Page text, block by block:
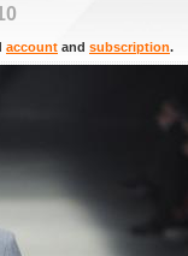
account and subscription.